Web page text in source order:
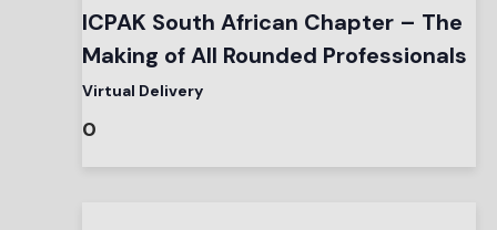
ICPAK South African Chapter – The
Making of All Rounded Professionals
Virtual Delivery
0